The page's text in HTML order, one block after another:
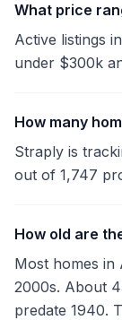
What price
Active listings
under $300k
How many
Straply is
out of 1,747
How old are
Most homes in
2000s. About
predate 1940.